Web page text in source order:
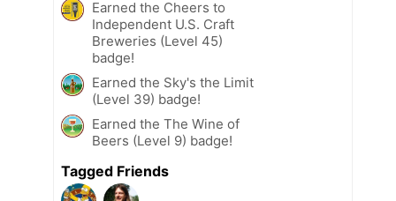
Earned the Cheers to
Independent U.S. Craft
Breweries (Level 45)
badge!
Earned the Sky's the Limit
(Level 39) badge!
Earned the The Wine of
Beers (Level 9) badge!
Tagged Friends